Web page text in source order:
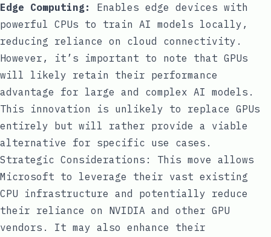
Edge Computing:
Enables edge devices with
powerful CPUs to train AI models locally,
reducing reliance on cloud connectivity.
However, it’s important to note that GPUs
will likely retain their performance
advantage for large and complex AI models.
This innovation is unlikely to replace GPUs
entirely but will rather provide a viable
alternative for specific use cases.
Strategic Considerations: This move allows
Microsoft to leverage their vast existing
CPU infrastructure and potentially reduce
their reliance on NVIDIA and other GPU
vendors. It may also enhance their